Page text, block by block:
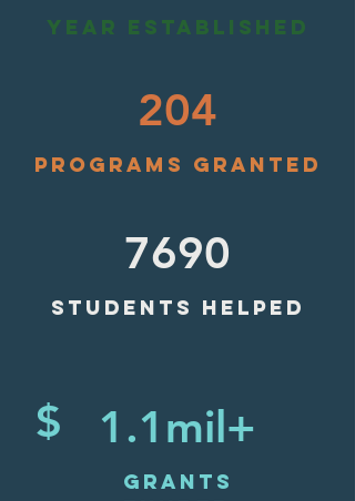
YEAR ESTABLISHED
204
PROGRAMS GRANTED
7690
STUDENTS HELPED
1.1mil+
$
GRANTS